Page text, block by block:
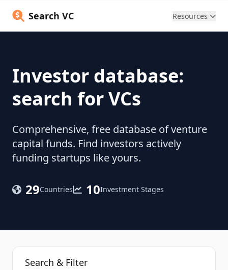
Search VC Resources
Investor database:
search for VCs
Comprehensive, free database of venture
capital funds. Find investors actively
funding startups like yours.
29Countries 10Investment Stages
Search & Filter